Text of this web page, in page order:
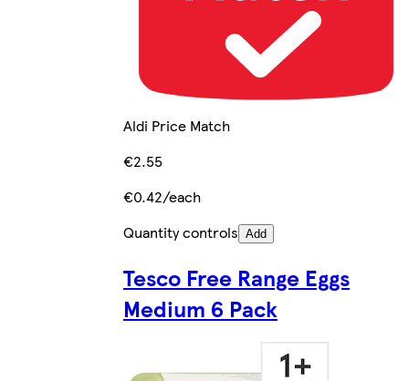
Aldi Price Match
€2.55
€0.42/each
Quantity controls Add
Tesco Free Range Eggs
Medium 6 Pack